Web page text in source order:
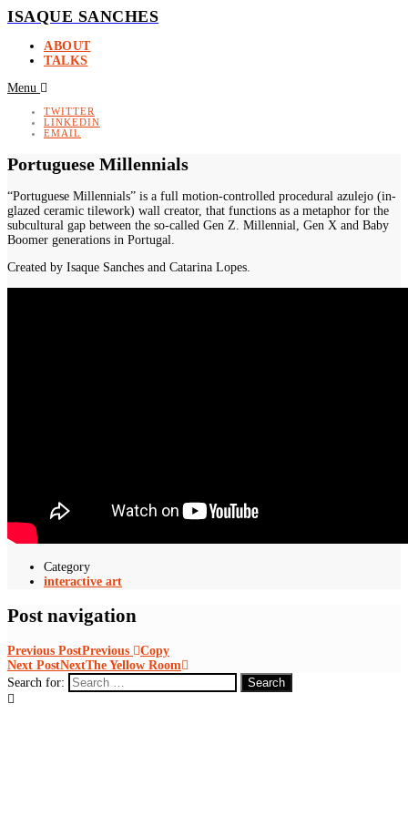
ISAQUE SANCHES
ABOUT
TALKS
Menu
TWITTER
LINKEDIN
EMAIL
Portuguese Millennials
“Portuguese Millennials” is a full motion-controlled procedural azulejo (in-
glazed ceramic tilework) wall creator, that functions as a metaphor for the
subcultural gap between the so-called Gen Z. Millennial, Gen X and Baby
Boomer generations in Portugal.
Created by Isaque Sanches and Catarina Lopes.
Category
interactive art
Post navigation
Previous PostPrevious
Copy
Next PostNextThe Yellow Room
Search for: